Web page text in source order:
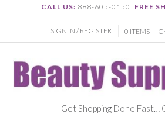
CALL US: 888-605-0150 FREE
SIGN IN / REGISTER
0 ITEMS -
Get Shopping Done Fast…